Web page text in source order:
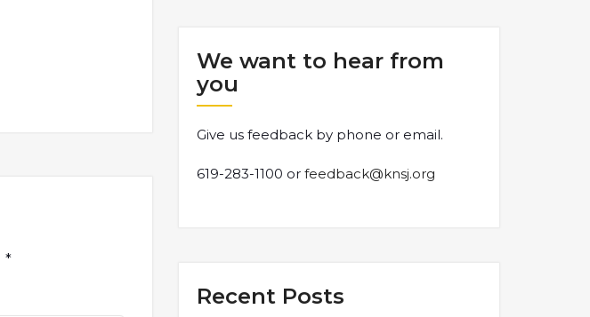
*
We want to hear from
you
Give us feedback by phone or email.
619-283-1100 or feedback@knsj.org
Recent Posts